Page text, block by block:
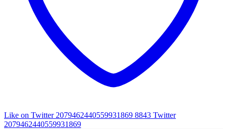
Like on Twitter 2079462440559931869 8843 Twitter
2079462440559931869